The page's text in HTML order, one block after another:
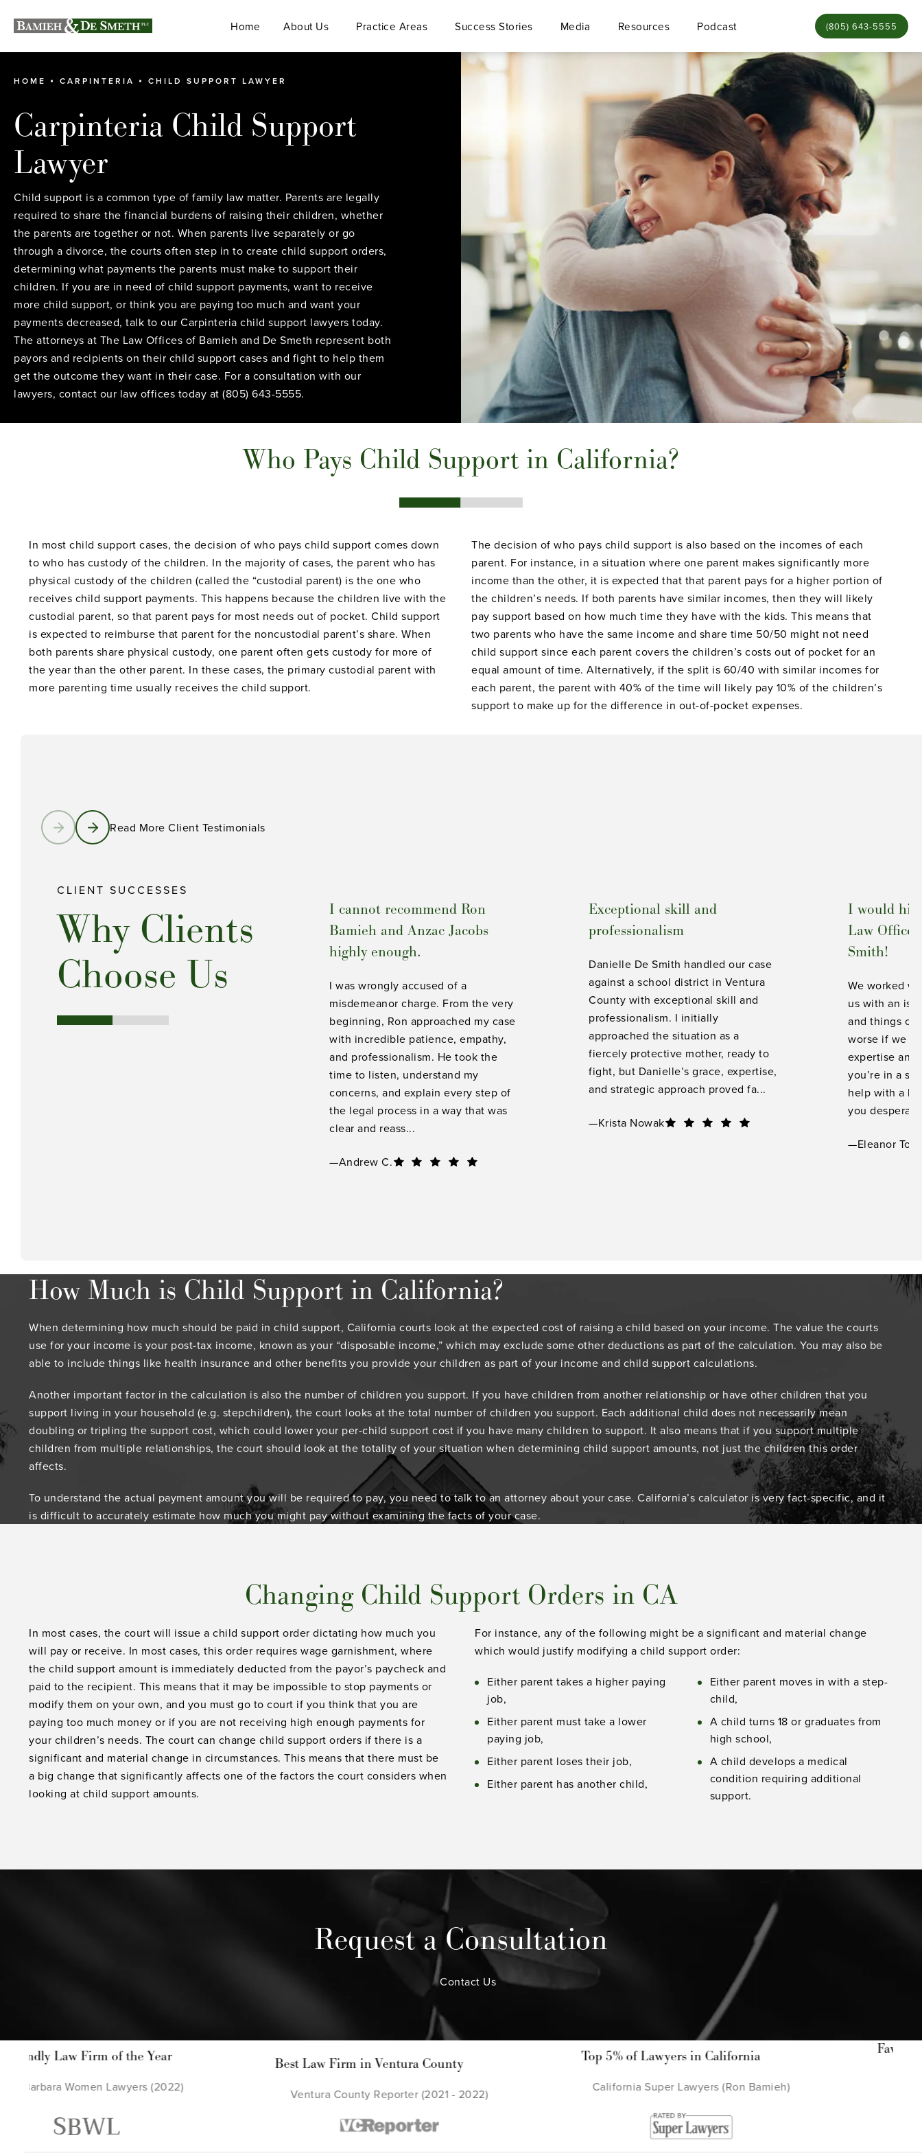
Home About Us Practice Areas Success Stories Media Resources Podcast Give Bamieh & De
(805) 643-5555
HOME CARPINTERIA CHILD SUPPORT LAWYER
Carpinteria Child Support
Lawyer
Child support is a common type of family law matter. Parents are legally
required to share the financial burdens of raising their children, whether
the parents are together or not. When parents live separately or go
through a divorce, the courts often step in to create child support orders,
determining what payments the parents must make to support their
children. If you are in need of child support payments, want to receive
more child support, or think you are paying too much and want your
payments decreased, talk to our Carpinteria child support lawyers today.
The attorneys at The Law Offices of Bamieh and De Smeth represent both
payors and recipients on their child support cases and fight to help them
get the outcome they want in their case. For a consultation with our
lawyers, contact our law offices today at (805) 643-5555.
Who Pays Child Support in California?
In most child support cases, the decision of who pays child support comes down
to who has custody of the children. In the majority of cases, the parent who has
physical custody of the children (called the “custodial parent) is the one who
receives child support payments. This happens because the children live with the
custodial parent, so that parent pays for most needs out of pocket. Child support
is expected to reimburse that parent for the noncustodial parent’s share. When
both parents share physical custody, one parent often gets custody for more of
the year than the other parent. In these cases, the primary custodial parent with
more parenting time usually receives the child support.
The decision of who pays child support is also based on the incomes of each
parent. For instance, in a situation where one parent makes significantly more
income than the other, it is expected that that parent pays for a higher portion of
the children’s needs. If both parents have similar incomes, then they will likely
pay support based on how much time they have with the kids. This means that
two parents who have the same income and share time 50/50 might not need
child support since each parent covers the children’s costs out of pocket for an
equal amount of time. Alternatively, if the split is 60/40 with similar incomes for
each parent, the parent with 40% of the time will likely pay 10% of the children’s
support to make up for the difference in out-of-pocket expenses.
Read More Client Testimonials
CLIENT SUCCESSES
Why Clients
Choose Us
I cannot recommend Ron
Bamieh and Anzac Jacobs
highly enough.
I was wrongly accused of a
misdemeanor charge. From the very
beginning, Ron approached my case
with incredible patience, empathy,
and professionalism. He took the
time to listen, understand my
concerns, and explain every step of
the legal process in a way that was
clear and reass...
—Andrew C.
Exceptional skill and
professionalism
Danielle De Smith handled our case
against a school district in Ventura
County with exceptional skill and
professionalism. I initially
approached the situation as a
fiercely protective mother, ready to
fight, but Danielle’s grace, expertise,
and strategic approach proved fa...
—Krista Nowak
I would
Law Office
Smith!
We worked
us with an
and things
worse if we
expertise and
you’re in a
help with a
you
—Eleanor
How Much is Child Support in California?
When determining how much should be paid in child support, California courts look at the expected cost of raising a child based on your income. The value the courts
use for your income is your post-tax income, known as your “disposable income,” which may exclude some other deductions as part of the calculation. You may also be
able to include things like health insurance and other benefits you provide your children as part of your income and child support calculations.
Another important factor in the calculation is also the number of children you support. If you have children from another relationship or have other children that you
support living in your household (e.g. stepchildren), the court looks at the total number of children you support. Each additional child does not necessarily mean
doubling or tripling the support cost, which could lower your per-child support cost if you have many children to support. It also means that if you support multiple
children from multiple relationships, the court should look at the totality of your situation when determining child support amounts, not just the children this order
affects.
To understand the actual payment amount you will be required to pay, you need to talk to an attorney about your case. California’s calculator is very fact-specific, and it
is difficult to accurately estimate how much you might pay without examining the facts of your case.
Changing Child Support Orders in CA
In most cases, the court will issue a child support order dictating how much you
will pay or receive. In most cases, this order requires wage garnishment, where
the child support amount is immediately deducted from the payor’s paycheck and
paid to the recipient. This means that it may be impossible to stop payments or
modify them on your own, and you must go to court if you think that you are
paying too much money or if you are not receiving high enough payments for
your children’s needs. The court can change child support orders if there is a
significant and material change in circumstances. This means that there must be
a big change that significantly affects one of the factors the court considers when
looking at child support amounts.
For instance, any of the following might be a significant and material change
which would justify modifying a child support order:
Either parent takes a higher paying
job,
Either parent must take a lower
paying job,
Either parent loses their job,
Either parent has another child,
Either parent moves in with a step-
child,
A child turns 18 or graduates from
high school,
A child develops a medical
condition requiring additional
support.
Request a Consultation
Contact Us
Year
(2022)
Best Law Firm in Ventura County
Ventura County Reporter (2021 - 2022)
Top 5% of Lawyers in California
California Super Lawyers (Ron Bamieh)
Favorite Law Firm in West